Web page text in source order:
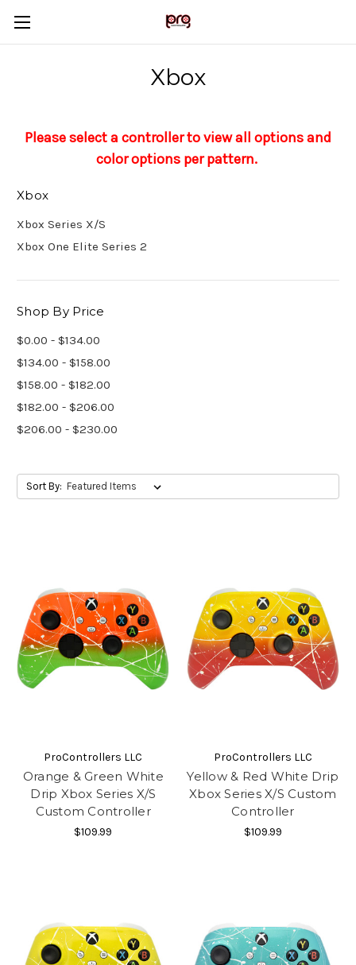
Xbox
Please select a controller to view all options and
color options per pattern.
Xbox
Xbox Series X/S
Xbox One Elite Series 2
Shop By Price
$0.00 - $134.00
$134.00 - $158.00
$158.00 - $182.00
$182.00 - $206.00
$206.00 - $230.00
Sort By:
ProControllers LLC
Orange & Green White
Drip Xbox Series X/S
Custom Controller
$109.99
ProControllers LLC
Yellow & Red White Drip
Xbox Series X/S Custom
Controller
$109.99